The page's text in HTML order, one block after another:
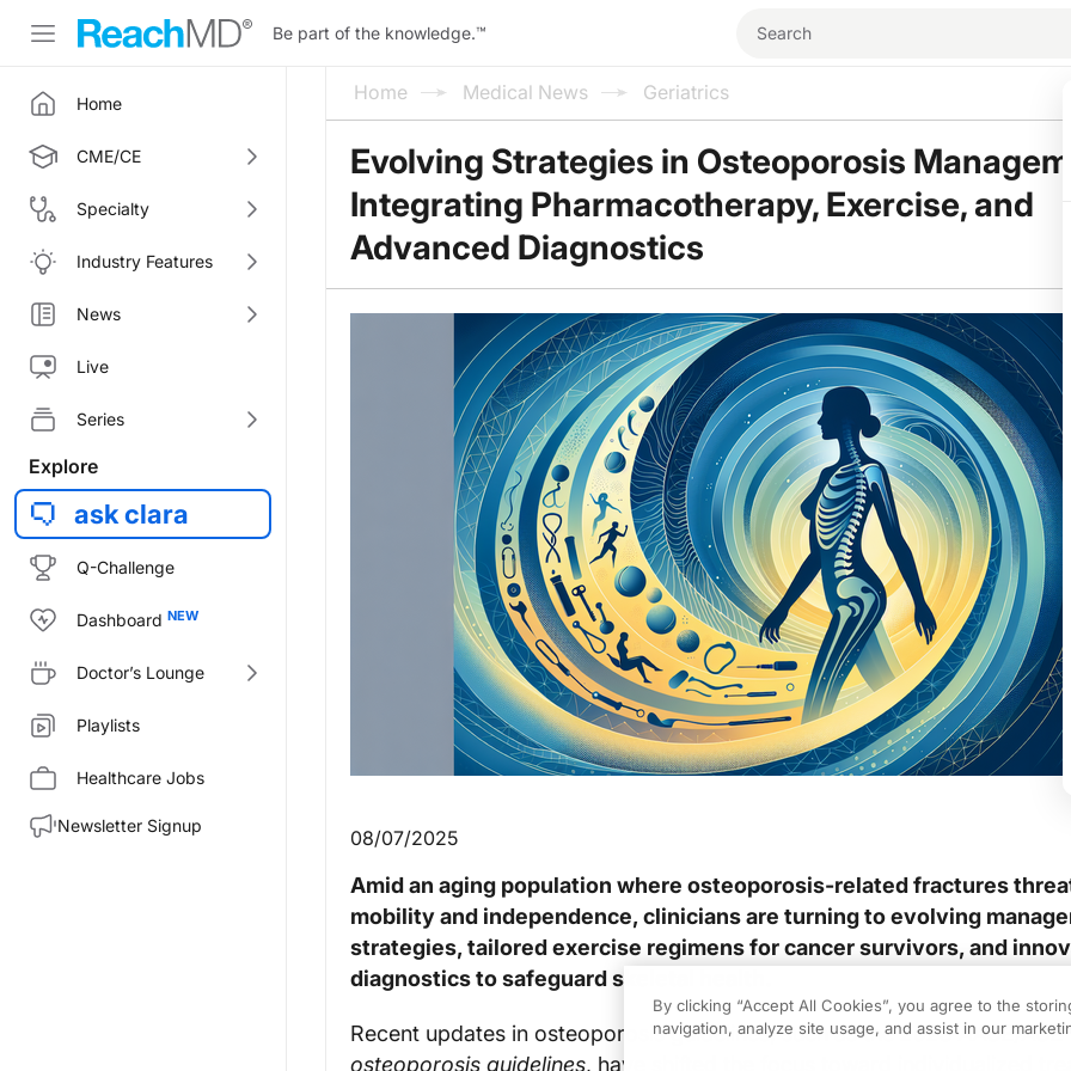
Be part of the knowledge.™
Home
CME/CE
Specialty
Industry Features
News
Live
Series
Explore
ask clara
Q-Challenge
Dashboard
Doctor’s Lounge
Playlists
Healthcare Jobs
Newsletter Signup
Home Medical News Geriatrics
Evolving Strategies in Osteoporosis
Integrating Pharmacotherapy, Exercise, and
Advanced Diagnostics
08/07/2025
Amid an aging population where osteoporosis-related fractures
mobility and independence, clinicians are turning to evolving
strategies, tailored exercise regimens for cancer survivors, and
diagnostics to safeguard skeletal health.
Recent updates in osteoporosis guidelines, such as the2023 AACE/ACE
osteoporosis guidelines, have shifted the focus toward individualized
By clicking “Accept All Cookies”, you agree to the
navigation, analyze site usage, and assist in our